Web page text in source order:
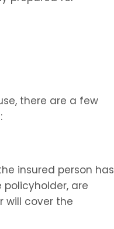
there are a few
insured person has
are
will cover the